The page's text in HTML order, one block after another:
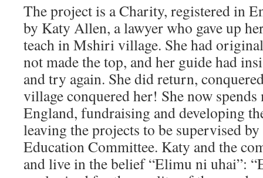
The project is a Charity, registered in
by Katy Allen, a lawyer who gave up
teach in Mshiri village. She had
not made the top, and her guide had
and try again. She did return,
village conquered her! She now
England, fundraising and developing
leaving the projects to be supervised
Education Committee. Katy and the
and live in the belief “Elimu ni uhai”: